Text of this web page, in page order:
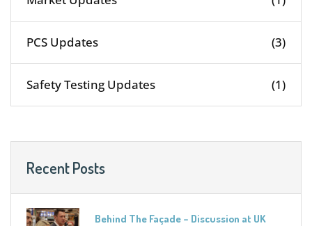
PCS Updates (3)
Safety Testing Updates (1)
Recent Posts
Behind The Façade – Discussion at UK